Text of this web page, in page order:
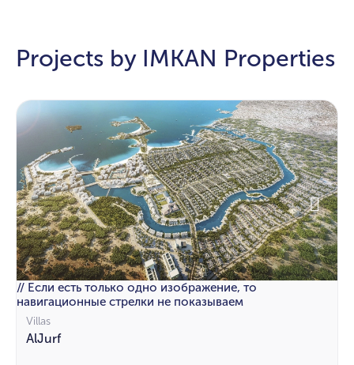
Projects by IMKAN Properties
// Если есть только одно изображение, то
навигационные стрелки не показываем
Villas
AlJurf